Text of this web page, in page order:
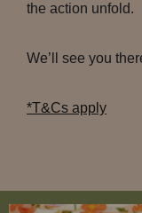
the action unfold.
We’ll see you
*T&Cs apply